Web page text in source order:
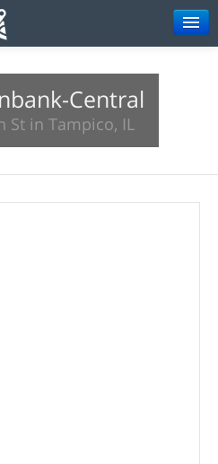
Central
St in Tampico, IL